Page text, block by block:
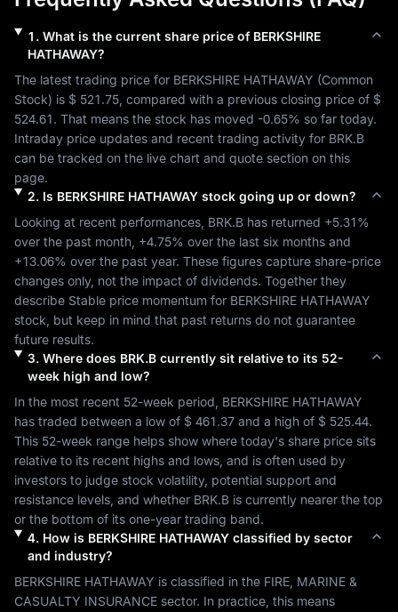
1 . What is the current share price of BERKSHIRE
HATHAWAY?
The latest trading price for BERKSHIRE HATHAWAY (Common
Stock) is $ 521.75 , compared with a previous closing price of $
524.61. That means the stock has moved -0.65% so far today.
Intraday price updates and recent trading activity for BRK.B
can be tracked on the live chart and quote section on this
page.
2. Is BERKSHIRE HATHAWAYstock going up or down?
Looking at recent performances, BRK.B has returned +5.31%
over the past month, +4.75%
+13.06% over the past year. These figures capture share-price
changes only, not the impact of dividends. Together they
describe Stable price momentum for BERKSHIRE HATHAWAY
stock, but keep in mind that past returns do not guarantee
future results.
3. Where does BRK.Bcurrently sit relative to its 52-
week high and low?
In the most recent 52-week period, BERKSHIRE HATHAWAY
has traded between a low of $ 461.37 and a high of $ 525.44.
This 52-week range helps show where today's share price sits
relative to its recent highs and lows, and is often used by
investors to judge stock volatility, potential support and
resistance levels, and whether BRK.B is currently nearer the top
or the bottom of its one-year trading band.
4. How is BERKSHIRE HATHAWAYclassified by sector
and industry?
BERKSHIRE HATHAWAY is classified in the FIRE, MARINE &
CASUALTY INSURANCE